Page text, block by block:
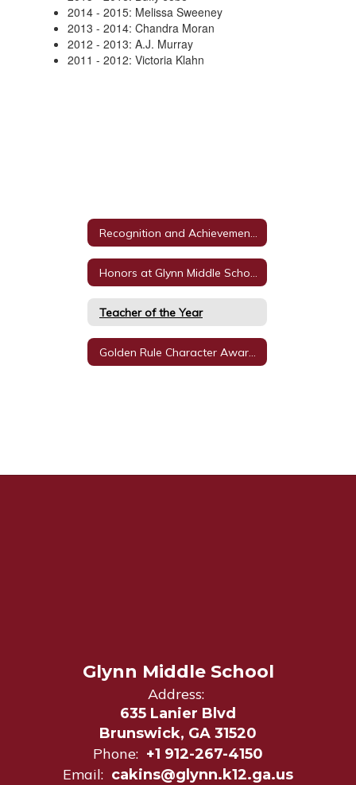
2014 - 2015: Melissa Sweeney
2013 - 2014: Chandra Moran
2012 - 2013: A.J. Murray
2011 - 2012: Victoria Klahn
Recognition and Achievements
Honors at Glynn Middle School
Teacher of the Year
Golden Rule Character Awards
Glynn Middle School
Address:
635 Lanier Blvd
Brunswick, GA 31520
Phone: +1 912-267-4150
Email: cakins@glynn.k12.ga.us